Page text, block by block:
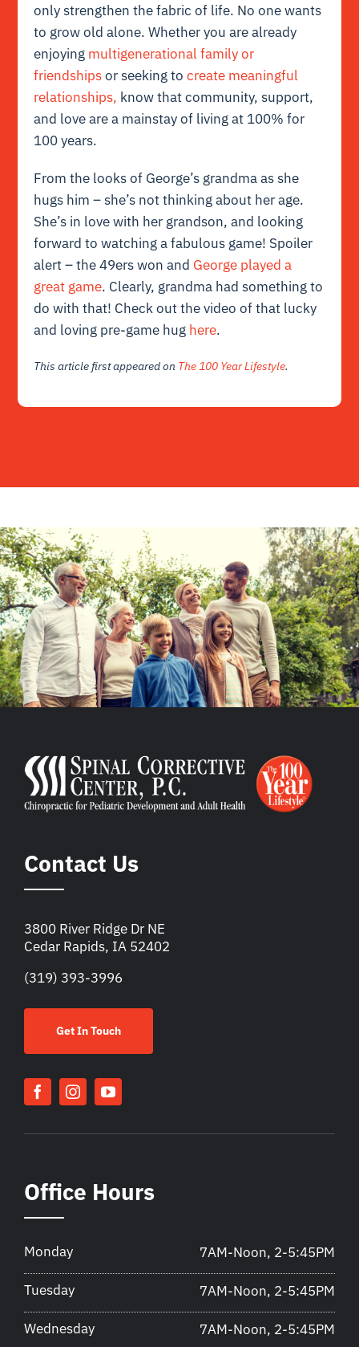
only strengthen the fabric of life. No one wants
to grow old alone. Whether you are already
enjoying multigenerational family or
friendshipsor seeking tocreate meaningful
relationships, know that community, support,
and love are a mainstay of living at 100% for
100 years.
From the looks of George’s grandma as she
hugs him – she’s not thinking about her age.
She’s in love with her grandson, and looking
forward to watching a fabulous game! Spoiler
alert – the 49ers won and George played a
great game. Clearly, grandma had something to
do with that! Check out the video of that lucky
and loving pre-game hug here.
This article first appeared on The 100 Year Lifestyle.
Contact Us
3800 River Ridge Dr NE
Cedar Rapids, IA 52402
(319) 393-3996
Get In Touch
Office Hours
Monday 7AM-Noon, 2-5:45PM
Tuesday 7AM-Noon, 2-5:45PM
Wednesday 7AM-Noon, 2-5:45PM